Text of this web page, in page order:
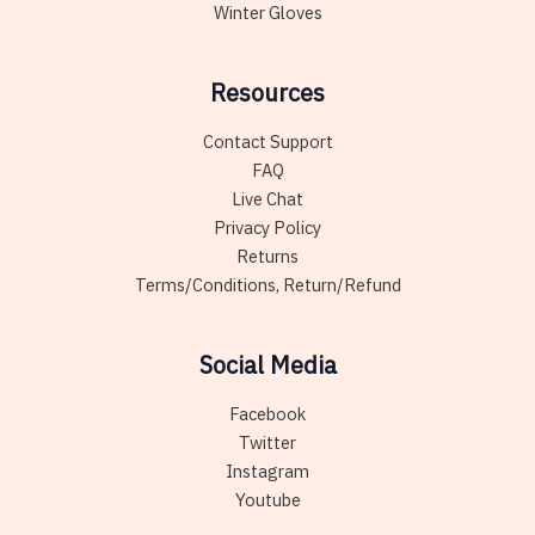
Winter Gloves
Resources
Contact Support
FAQ
Live Chat
Privacy Policy
Returns
Terms/Conditions, Return/Refund
Social Media
Facebook
Twitter
Instagram
Youtube